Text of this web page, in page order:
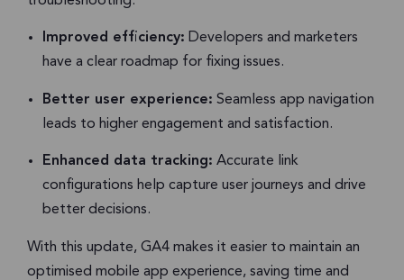
Improved efficiency: Developers and marketers
have a clear roadmap for fixing issues.
Better user experience: Seamless app navigation
leads to higher engagement and satisfaction.
Enhanced data tracking: Accurate link
configurations help capture user journeys and drive
better decisions.
With this update, GA4 makes it easier to maintain an
optimised mobile app experience, saving time and